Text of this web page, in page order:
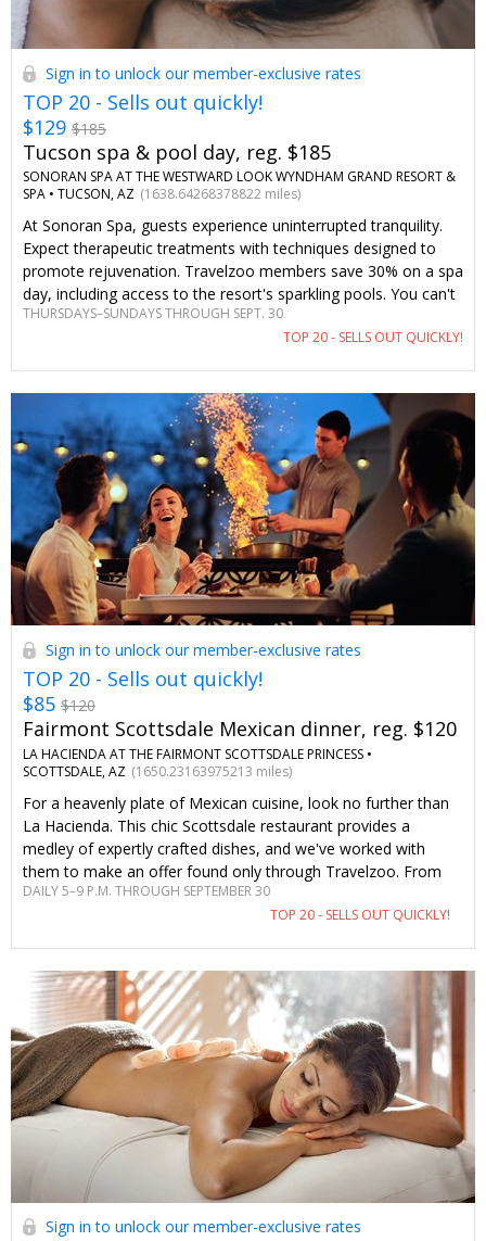
Sign in to unlock our member-exclusive rates
TOP 20 - Sells out quickly!
$129 $185
Tucson spa & pool day, reg. $185
SONORAN SPA AT THE WESTWARD LOOK WYNDHAM GRAND RESORT &
SPA • TUCSON, AZ (1638.64268378822 miles)
At Sonoran Spa, guests experience uninterrupted tranquility.
Expect therapeutic treatments with techniques designed to
promote rejuvenation. Travelzoo members save 30% on a spa
day, including access to the resort's sparkling pools. You can't
find this offer anywhere else.
THURSDAYS–SUNDAYS THROUGH SEPT. 30
TOP 20 - SELLS OUT QUICKLY!
Sign in to unlock our member-exclusive rates
TOP 20 - Sells out quickly!
$85 $120
Fairmont Scottsdale Mexican dinner, reg. $120
LA HACIENDA AT THE FAIRMONT SCOTTSDALE PRINCESS •
SCOTTSDALE, AZ (1650.23163975213 miles)
For a heavenly plate of Mexican cuisine, look no further than
La Hacienda. This chic Scottsdale restaurant provides a
medley of expertly crafted dishes, and we've worked with
them to make an offer found only through Travelzoo. From
creamy queso and fresh guacamole to succulent carnitas and
fiery tequilas, everything divine is on the menu.
DAILY 5–9 P.M. THROUGH SEPTEMBER 30
TOP 20 - SELLS OUT QUICKLY!
Sign in to unlock our member-exclusive rates